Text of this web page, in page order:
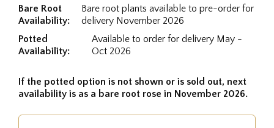
Bare Root
Availability:
Bare root plants available to pre-order for
delivery November 2026
Potted
Availability:
Available to order for delivery May -
Oct 2026
If the potted option is not shown or is sold out, next
availability is as a bare root rose in November 2026.